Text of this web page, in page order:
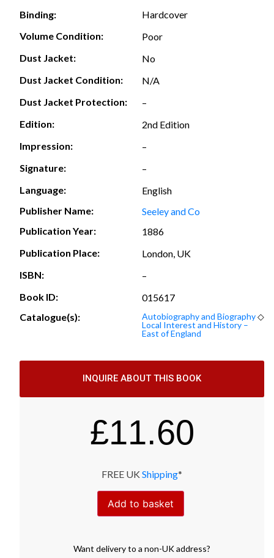
Binding:
Hardcover
Volume Condition:
Poor
Dust Jacket:
No
Dust Jacket Condition:
N/A
Dust Jacket Protection:
–
Edition:
2nd Edition
Impression:
–
Signature:
–
Language:
English
Publisher Name:
Seeley and Co
Publication Year:
1886
Publication Place:
London, UK
ISBN:
–
Book ID:
015617
Catalogue(s):
Autobiography and Biography◇
Local Interest and History –
East of England
INQUIRE ABOUT THIS BOOK
£11.60
FREE UK Shipping*
Add to basket
Want deliveryto a non-UK address?